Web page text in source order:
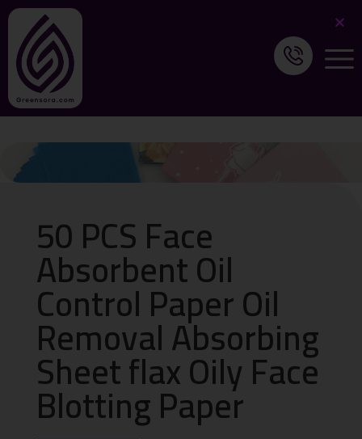
50 PCS Face
Absorbent Oil
Control Paper Oil
Removal Absorbing
Sheet flax Oily Face
Blotting Paper